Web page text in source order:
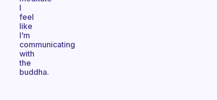
I
feel
like
I’m
communicating
with
the
buddha.